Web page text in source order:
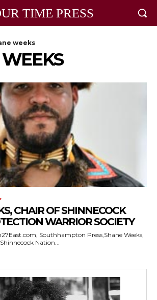
TIME PRESS
weeks
CHAIR OF SHINNECOCK
WARRIOR SOCIETY
Southhampton Press,Shane Weeks,
Nation...